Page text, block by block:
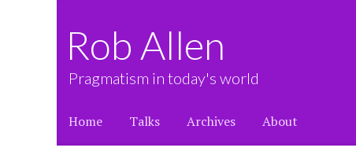
Rob Allen
Pragmatism in today's world
Home Talks Archives About